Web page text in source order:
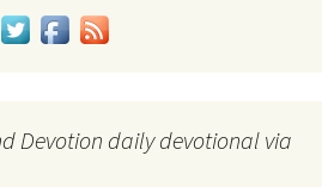
Devotion daily devotional via